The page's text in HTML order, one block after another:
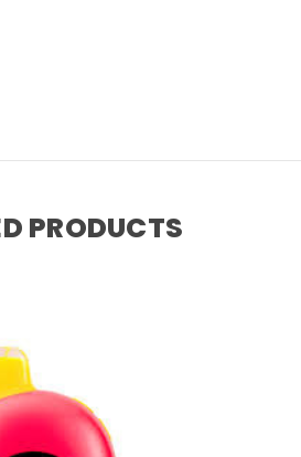
PRODUCTS